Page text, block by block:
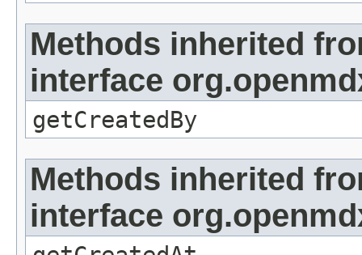
Methods inherited
interface
getCreatedBy
Methods inherited
interface